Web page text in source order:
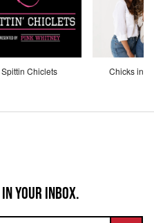
Spittin Chiclets Chicks in
YOUR INBOX.